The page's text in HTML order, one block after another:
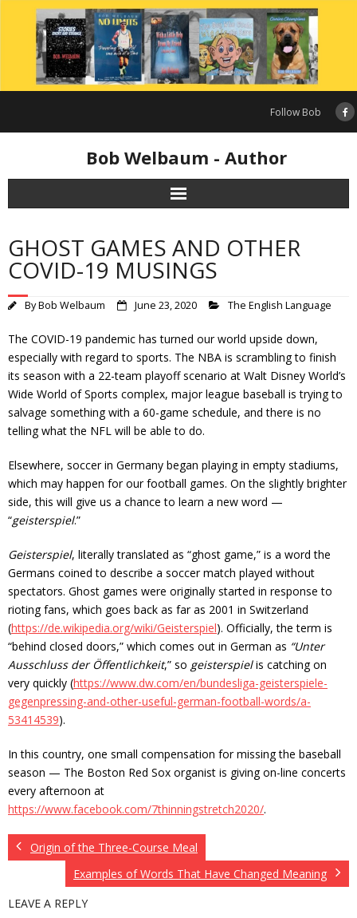
content
Follow Bob
Bob Welbaum - Author
GHOST GAMES AND OTHER
COVID-19 MUSINGS
ByBob Welbaum June 23, 2020 The English Language
The COVID-19 pandemic has turned our world upside down,
especially with regard to sports. The NBA is scrambling to finish
its season with a 22-team playoff scenario at Walt Disney World’s
Wide World of Sports complex, major league baseball is trying to
salvage something with a 60-game schedule, and there is no
telling what the NFL will be able to do.
Elsewhere, soccer in Germany began playing in empty stadiums,
which may happen for our football games. On the slightly brighter
side, this will give us a chance to learn a new word —
“geisterspiel.”
Geisterspiel, literally translated as “ghost game,” is a word the
Germans coined to describe a soccer match played without
spectators. Ghost games were originally started in response to
rioting fans, which goes back as far as 2001 in Switzerland
(https://de.wikipedia.org/wiki/Geisterspiel). Officially, the term is
“behind closed doors,” which comes out in German as “Unter
Ausschluss der Öffentlichkeit,” so geisterspielis catching on
very quickly (https://www.dw.com/en/bundesliga-geisterspiele-
gegenpressing-and-other-useful-german-football-words/a-
53414539).
In this country, one small compensation for missing the baseball
season — The Boston Red Sox organist is giving on-line concerts
every afternoon at
https://www.facebook.com/7thinningstretch2020/.
Origin of the Three-Course Meal
Examples of Words That Have Changed Meaning
LEAVE A REPLY